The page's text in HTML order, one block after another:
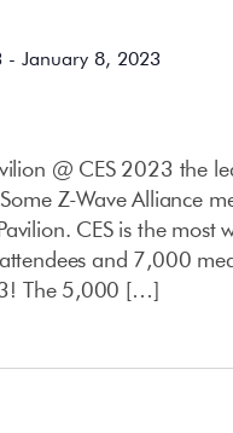
- January 8, 2023
@ CES 2023 the
Z-Wave Alliance
CES is the most
and 7,000
The 5,000 […]